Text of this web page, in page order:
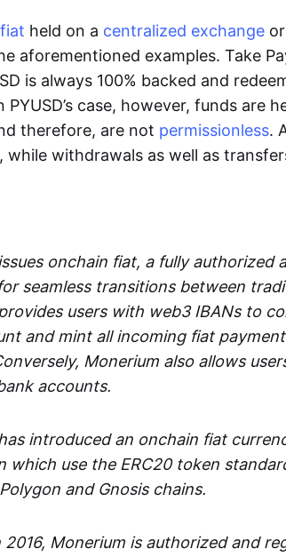
held on a centralized exchange
aforementioned examples. Take
is always 100% backed and
PYUSD’s case, however, funds are
therefore, are not permissionless.
while withdrawals as well as
onchain fiat, a fully authorized
seamless transitions between
users with web3 IBANs to
and mint all incoming fiat
Monerium also allows
accounts.
introduced an onchain fiat
which use the ERC20 token
and Gnosis chains.
2016, Monerium is authorized and